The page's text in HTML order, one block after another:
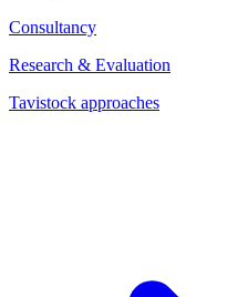
Consultancy
Research & Evaluation
Tavistock approaches